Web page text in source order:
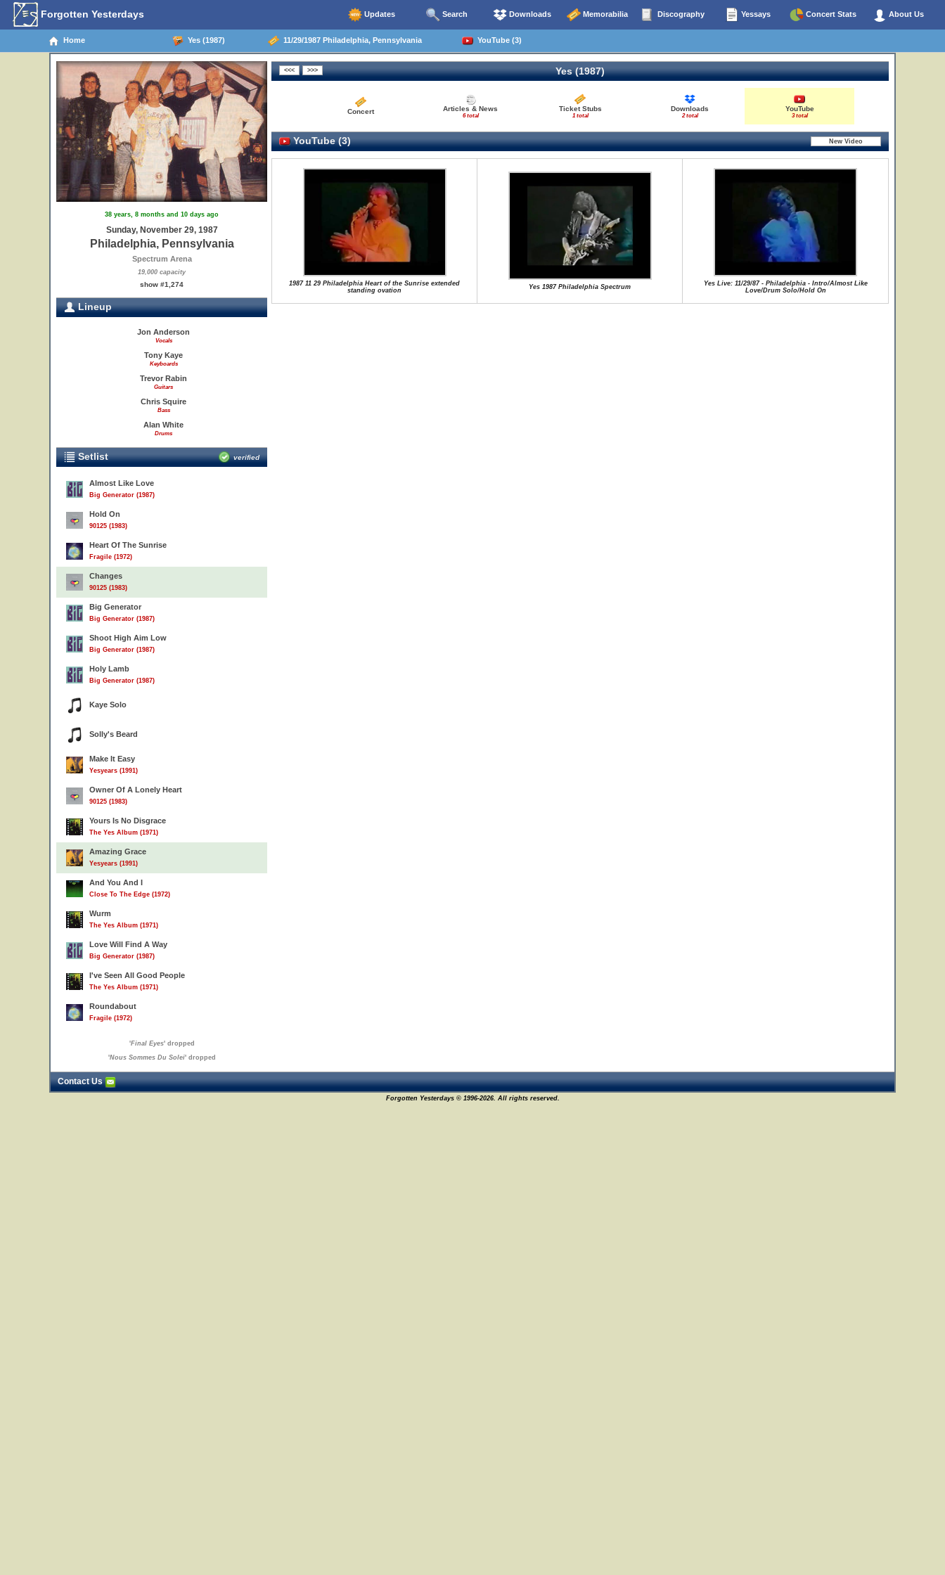
Forgotten Yesterdays Updates Search Downloads Memorabilia Discography Yessays Concert Stats About Us
Home Yes (1987) 11/29/1987 Philadelphia, Pennsylvania YouTube (3)
38 years, 8 months and 10 days ago
Sunday, November 29, 1987
Philadelphia, Pennsylvania
Spectrum Arena
19,000 capacity
show #1,274
Lineup
Jon Anderson
Vocals
Tony Kaye
Keyboards
Trevor Rabin
Guitars
Chris Squire
Bass
Alan White
Drums
Setlist verified
Almost Like Love
Big Generator (1987)
Hold On
90125 (1983)
Heart Of The Sunrise
Fragile (1972)
Changes
90125 (1983)
Big Generator
Big Generator (1987)
Shoot High Aim Low
Big Generator (1987)
Holy Lamb
Big Generator (1987)
Kaye Solo
Solly's Beard
Make It Easy
Yesyears (1991)
Owner Of A Lonely Heart
90125 (1983)
Yours Is No Disgrace
The Yes Album (1971)
Amazing Grace
Yesyears (1991)
And You And I
Close To The Edge (1972)
Wurm
The Yes Album (1971)
Love Will Find A Way
Big Generator (1987)
I've Seen All Good People
The Yes Album (1971)
Roundabout
Fragile (1972)
'Final Eyes' dropped
'Nous Sommes Du Solei' dropped
Yes (1987)
Concert Articles & News
6 total
Ticket Stubs
1 total
Downloads
2 total
YouTube
3 total
YouTube (3)
1987 11 29 Philadelphia Heart of the Sunrise extended
standing ovation
Yes 1987 Philadelphia Spectrum
Yes Live: 11/29/87 - Philadelphia - Intro/Almost Like
Love/Drum Solo/Hold On
Contact Us
Forgotten Yesterdays © 1996-2026. All rights reserved.